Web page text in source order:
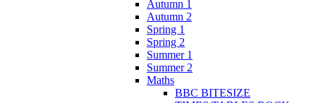
Autumn 1
Autumn 2
Spring 1
Spring 2
Summer 1
Summer 2
Maths
BBC BITESIZE